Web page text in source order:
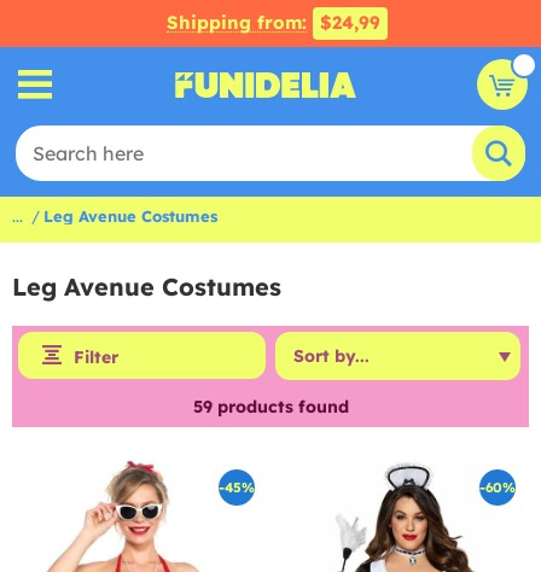
Shipping from: $24,99
... Leg Avenue Costumes
Leg Avenue Costumes
Filter
59products found
-45% -60%